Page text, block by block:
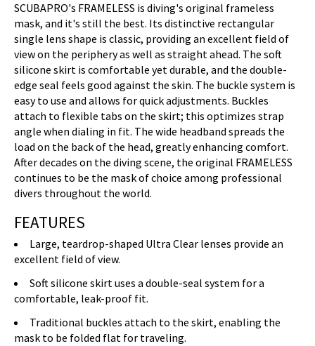
SCUBAPRO's FRAMELESS is diving's original frameless
mask, and it's still the best. Its distinctive rectangular
single lens shape is classic, providing an excellent field of
view on the periphery as well as straight ahead. The soft
silicone skirt is comfortable yet durable, and the double-
edge seal feels good against the skin. The buckle system is
easy to use and allows for quick adjustments. Buckles
attach to flexible tabs on the skirt; this optimizes strap
angle when dialing in fit. The wide headband spreads the
load on the back of the head, greatly enhancing comfort.
After decades on the diving scene, the original FRAMELESS
continues to be the mask of choice among professional
divers throughout the world.
FEATURES
Large, teardrop-shaped Ultra Clear lenses provide an
excellent field of view.
Soft silicone skirt uses a double-seal system for a
comfortable, leak-proof fit.
Traditional buckles attach to the skirt, enabling the
mask to be folded flat for traveling.